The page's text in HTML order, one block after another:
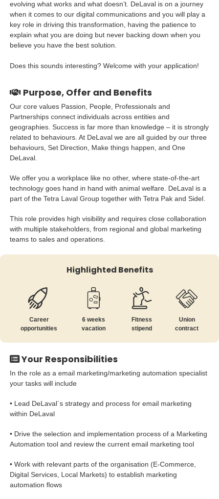
evolving what works and what doesn’t. DeLaval is on a journey
when it comes to our digital communications and you will play a
key role in driving this transformation, having the patience to
explain what you are doing but never backing down when you
believe you have the best solution.
Does this sounds interesting? Welcome with your application!
Purpose, Offer and Benefits
Our core values Passion, People, Professionals and
Partnerships connect individuals across entities and
geographies. Success is far more than knowledge – it is strongly
related to behaviours. At DeLaval we are all guided by our three
behaviours, Set Direction, Make things happen, and One
DeLaval.
We offer you a workplace like no other, where state-of-the-art
technology goes hand in hand with animal welfare. DeLaval is a
part of the Tetra Laval Group together with Tetra Pak and Sidel.
This role provides high visibility and requires close collaboration
with multiple stakeholders, from regional and global marketing
teams to sales and operations.
Highlighted Benefits
Career
opportunities
6 weeks
vacation
Fitness
stipend
Union
contract
Your Responsibilities
In the role as a email marketing/marketing automation specialist
your tasks will include
• Lead DeLaval´s strategy and process for email marketing
within DeLaval
• Drive the selection and implementation process of a Marketing
Automation tool and review the current email marketing tool
• Work with relevant parts of the organisation (E-Commerce,
Digital Services, Local Markets) to establish marketing
automation flows